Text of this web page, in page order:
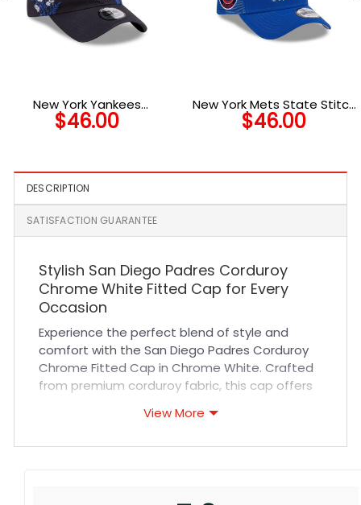
New York Yankees
Wildflower Adjustable Cap
$46.00
New York Mets State Stitch
Blue Stitched A-Frame
Trucker Cap
$46.00
DESCRIPTION
SATISFACTION GUARANTEE
Stylish San Diego Padres Corduroy
Chrome White Fitted Cap for Every
Occasion
Experience the perfect blend of style and
comfort with the San Diego Padres Corduroy
Chrome Fitted Cap in Chrome White. Crafted
from premium corduroy fabric, this cap offers
feel that keeps you comfortable all day long.
View More